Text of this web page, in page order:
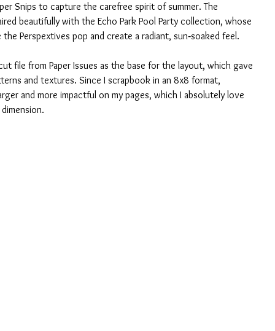
Snips to capture the carefree spirit of summer. The
beautifully with the Echo Park Pool Party collection, whose
Perspextives pop and create a radiant, sun‑soaked feel.
file from Paper Issues as the base for the layout, which gave
and textures. Since I scrapbook in an 8x8 format,
and more impactful on my pages, which I absolutely love